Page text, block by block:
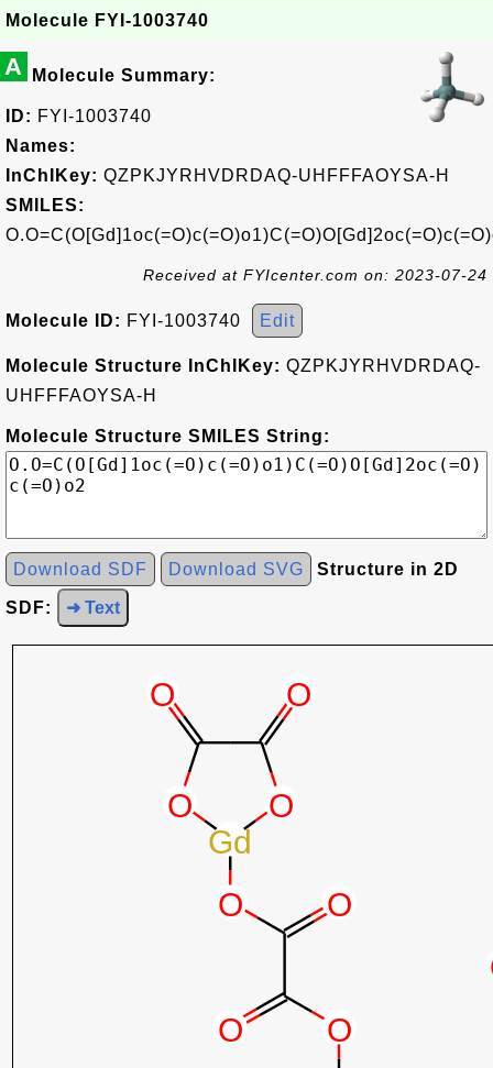
Molecule FYI-1003740
A Molecule Summary:
ID: FYI-1003740
Names:
InChIKey: QZPKJYRHVDRDAQ-UHFFFAOYSA-H
SMILES:
Received at FYIcenter.com on: 2023-07-24
Molecule ID: FYI-1003740 Edit
Molecule Structure InChIKey: QZPKJYRHVDRDAQ-
UHFFFAOYSA-H
Molecule Structure SMILES String:
Download SDF Download SVG Structure in 2D
SDF: ➜ Text